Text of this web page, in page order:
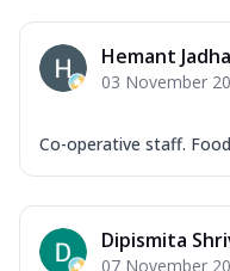
Hemant
03 November
Co-operative staff.
Dipismita
07 November